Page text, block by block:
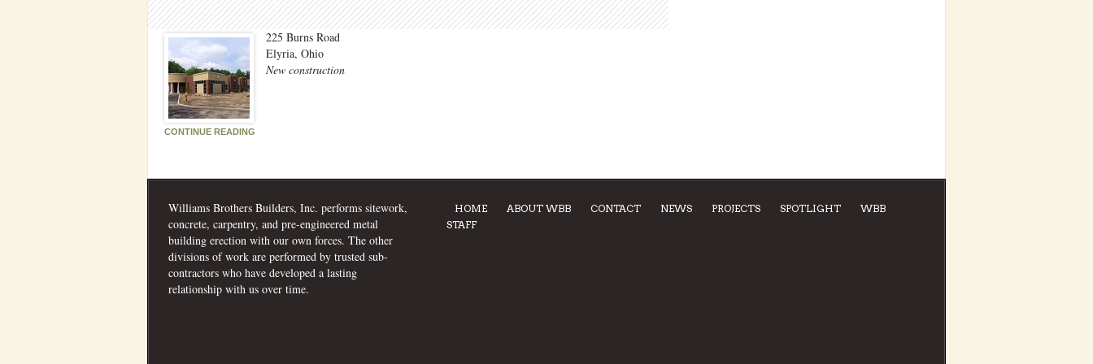
225 Burns Road
Elyria, Ohio
New construction
CONTINUE READING
Williams Brothers Builders, Inc. performs sitework,
concrete, carpentry, and pre-engineered metal
building erection with our own forces. The other
divisions of work are performed by trusted sub-
contractors who have developed a lasting
relationship with us over time.
HOME ABOUT WBB CONTACT NEWS PROJECTS SPOTLIGHT
WBB
STAFF